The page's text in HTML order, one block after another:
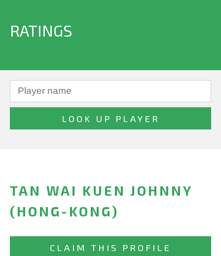
RATINGS
TAN WAI KUEN JOHNNY
(HONG-KONG)
CLAIM THIS PROFILE